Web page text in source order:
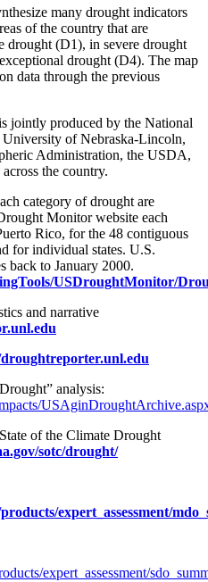
many drought indicators
of the country that are
drought (D1), in severe drought
drought (D4). The map
data through the previous
jointly produced by the National
of Nebraska-Lincoln,
Administration, the USDA,
the country.
category of drought are
Monitor website each
Rico, for the 48 contiguous
for individual states. U.S.
back to January 2000.
USDroughtMonitor/
and narrative
analysis:
of the Climate Drought
sotc/drought/
expert_assessment/
expert_assessment/